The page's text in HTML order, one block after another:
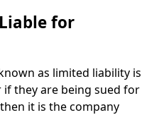
for
as limited liability is
they are being sued for
it is the company